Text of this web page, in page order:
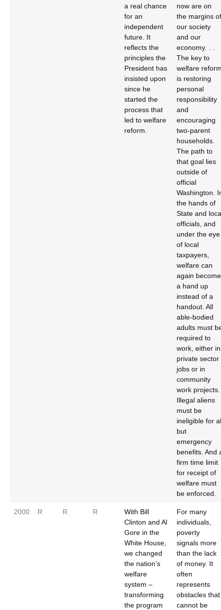
a real chance
for an
independent
future. It
reflects the
principles the
President has
insisted upon
since he
started the
process that
led to welfare
reform.
now are on
the margins of
our society
and our
economy. . .
The key to
welfare
is restoring
personal
responsibility
and
encouraging
two-parent
households.
The path to
that goal lies
outside of
official
Washington.
the hands of
State and
officials, and
under the eye
of local
taxpayers,
welfare can
again become
a hand up
instead of a
handout. All
able-bodied
adults must
required to
work, either in
private sector
jobs or in
community
work projects.
Illegal aliens
must be
ineligible for
but
emergency
benefits. And
firm time limit
for receipt of
welfare must
be enforced.
2000 R R R
With Bill
Clinton and Al
Gore in the
White House,
we changed
the nation’s
welfare
system –
transforming
the program
For many
individuals,
poverty
signals more
than the lack
of money. It
often
represents
obstacles that
cannot be